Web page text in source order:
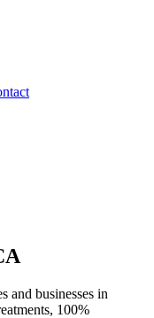
and businesses in
100%